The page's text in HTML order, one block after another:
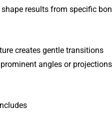
results from specific
creates gentle transitions
angles or projections